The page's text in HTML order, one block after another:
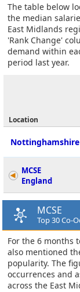
The table below
the median
East Midlands
'Rank Change'
demand within
period last year.
Location
Nottinghamshire
MCSE
England
MCSE
Top 30 Co-
For the 6 months
also mentioned
popularity. The
occurrences and
across the East